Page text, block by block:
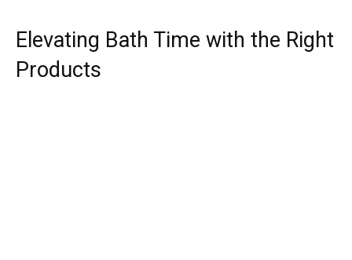
Elevating Bath Time with the Right
Products